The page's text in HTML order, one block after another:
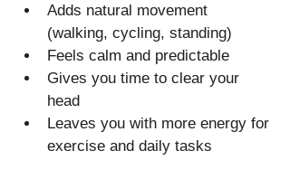
Adds natural movement
(walking, cycling, standing)
Feels calm and predictable
Gives you time to clear your
head
Leaves you with more energy for
exercise and daily tasks